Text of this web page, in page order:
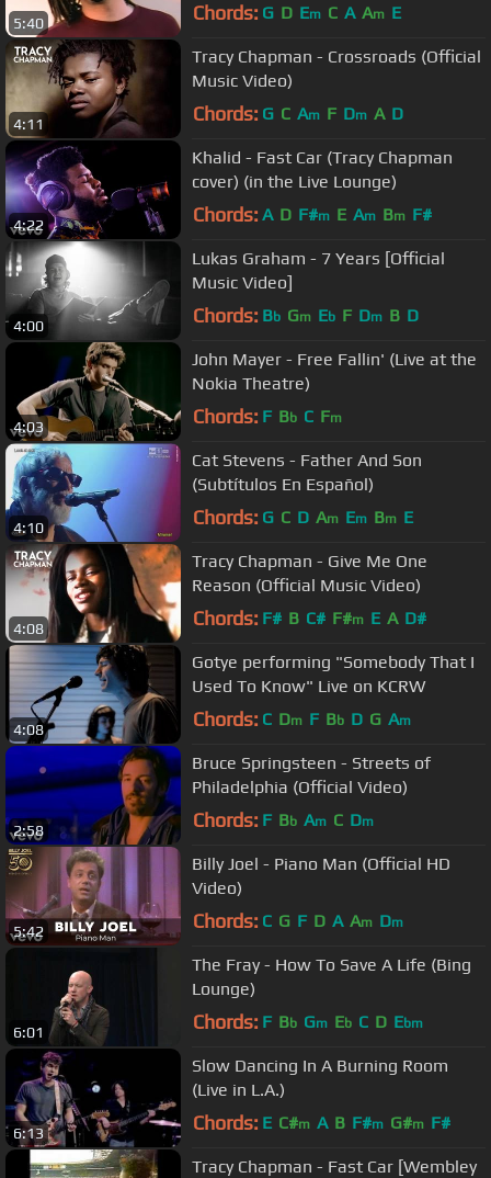
5:40 Chords: G D Em C A Am E
4:11
Tracy Chapman - Crossroads (Official
Music Video)
Chords: G C Am F Dm A D
4:22
Khalid - Fast Car (Tracy Chapman
cover) (in the Live Lounge)
Chords: A D F#m E Am Bm F#
4:00
Lukas Graham - 7 Years [Official
Music Video]
Chords: Bb Gm Eb F Dm B D
4:03
John Mayer - Free Fallin' (Live at the
Nokia Theatre)
Chords: F Bb C Fm
4:10
Cat Stevens - Father And Son
(Subtítulos En Español)
Chords: G C D Am Em Bm E
4:08
Tracy Chapman - Give Me One
Reason (Official Music Video)
Chords: F# B C# F#m E A D#
4:08
Gotye performing "Somebody That I
Used To Know" Live on KCRW
Chords: C Dm F Bb D G Am
2:58
Bruce Springsteen - Streets of
Philadelphia (Official Video)
Chords: F Bb Am C Dm
5:42
Billy Joel - Piano Man (Official HD
Video)
Chords: C G F D A Am Dm
6:01
The Fray - How To Save A Life (Bing
Lounge)
Chords: F Bb Gm Eb C D Ebm
6:13
Slow Dancing In A Burning Room
(Live in L.A.)
Chords: E C#m A B F#m G#m F#
Tracy Chapman - Fast Car [Wembley